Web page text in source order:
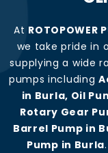
At ROTOPOWER
we take pride in
supplying a wide
pumps including
in Burla, Oil
Rotary Gear
Barrel Pump in
Pump in Burla